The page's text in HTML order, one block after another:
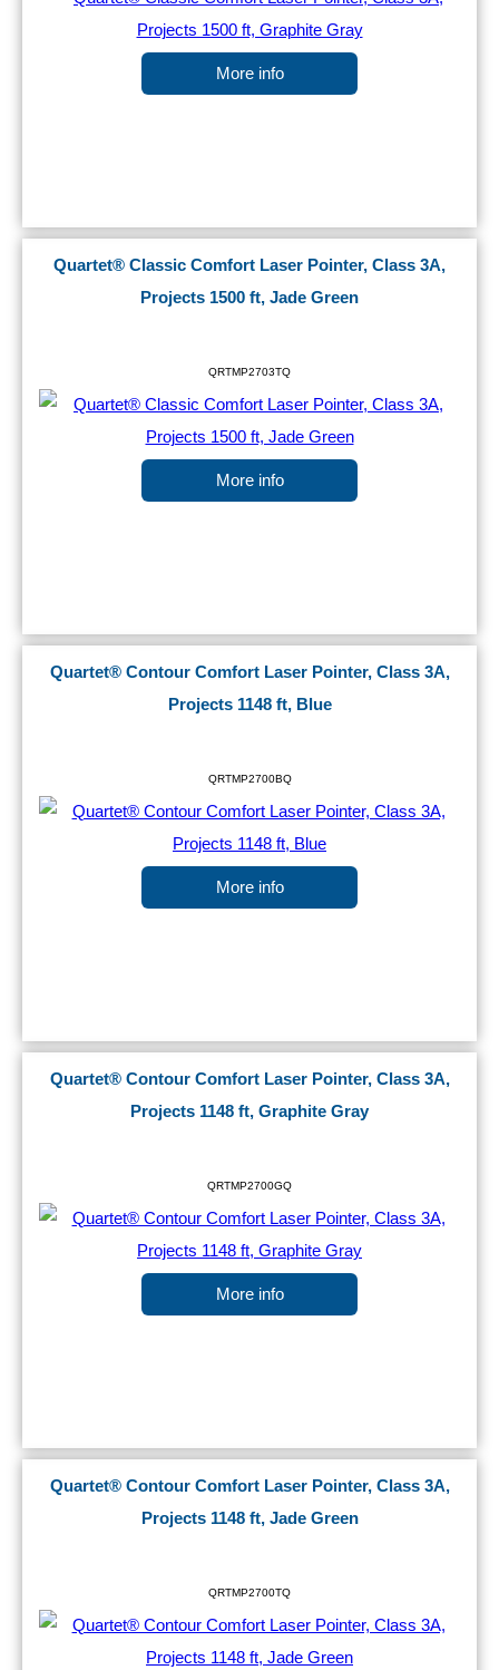
More info
Quartet® Classic Comfort Laser Pointer, Class 3A,
Projects 1500 ft, Jade Green
QRTMP2703TQ
More info
Quartet® Contour Comfort Laser Pointer, Class 3A,
Projects 1148 ft, Blue
QRTMP2700BQ
More info
Quartet® Contour Comfort Laser Pointer, Class 3A,
Projects 1148 ft, Graphite Gray
QRTMP2700GQ
More info
Quartet® Contour Comfort Laser Pointer, Class 3A,
Projects 1148 ft, Jade Green
QRTMP2700TQ